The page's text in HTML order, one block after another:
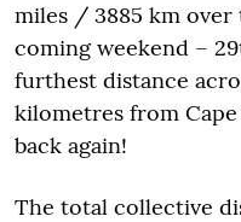
miles / 3885 km over
coming weekend –
furthest distance
kilometres from
back again!
The total collective